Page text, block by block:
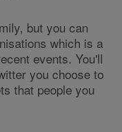
but you can
which is a
events. You'll
you choose to
that people you